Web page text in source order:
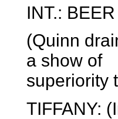
INT.:
(Quinn
a show of
superiority
TIFFANY: